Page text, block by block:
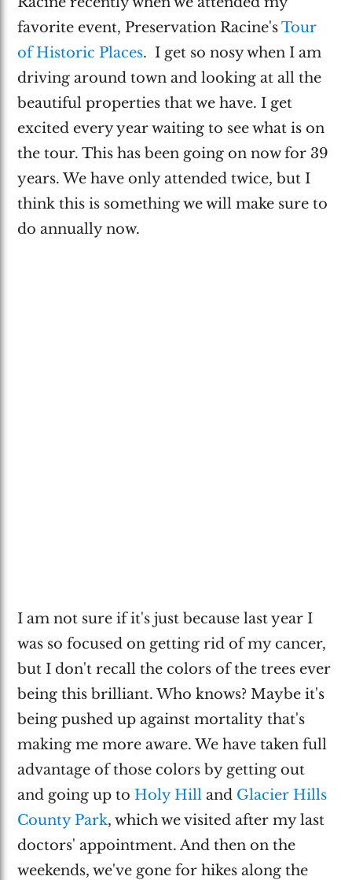
favorite event, Preservation Racine'sTour
of Historic Places. I get so nosy when I am
driving around town and looking at all the
beautiful properties that we have. I get
excited every year waiting to see what is on
the tour. This has been going on now for 39
years. We have only attended twice, but I
think this is something we will make sure to
do annually now.
I am not sure if it's just because last year I
was so focused on getting rid of my cancer,
but I don't recall the colors of the trees ever
being this brilliant. Who knows? Maybe it's
being pushed up against mortality that's
making me more aware. We have taken full
advantage of those colors by getting out
and going up toHoly Hill and Glacier Hills
County Park, which we visited after my last
doctors' appointment. And then on the
weekends, we've gone for hikes along the